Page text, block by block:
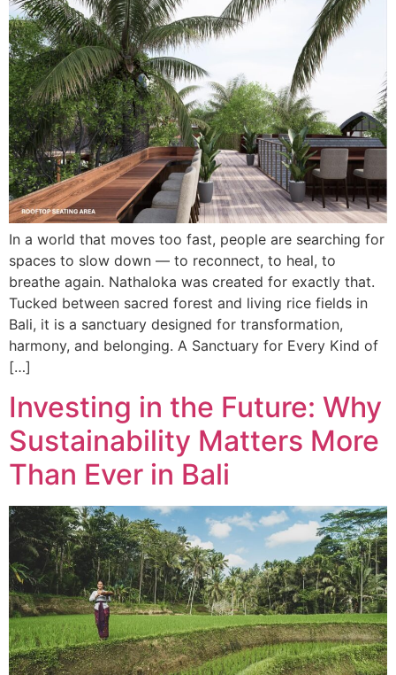
In a world that moves too fast, people are searching for
spaces to slow down — to reconnect, to heal, to
breathe again. Nathaloka was created for exactly that.
Tucked between sacred forest and living rice fields in
Bali, it is a sanctuary designed for transformation,
harmony, and belonging. A Sanctuary for Every Kind of
[…]
Investing in the Future: Why
Sustainability Matters More
Than Ever in Bali